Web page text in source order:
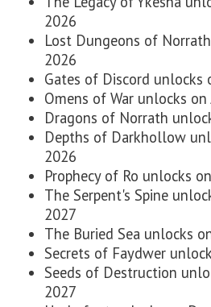
2026
Lost Dungeons of
2026
Gates of Discord unlocks
Omens of War unlocks on
Dragons of Norrath
Depths of Darkhollow
2026
Prophecy of Ro unlocks on
The Serpent's Spine
2027
The Buried Sea unlocks
Secrets of Faydwer
Seeds of Destruction
2027